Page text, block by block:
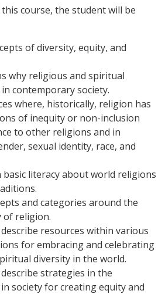
course, the student will be
of diversity, equity, and
why religious and spiritual
contemporary society.
where, historically, religion has
of inequity or non-inclusion
to other religions and in
sexual identity, race, and
basic literacy about world religions
and categories around the
of religion.
resources within various
for embracing and celebrating
diversity in the world.
strategies in the
society for creating equity and